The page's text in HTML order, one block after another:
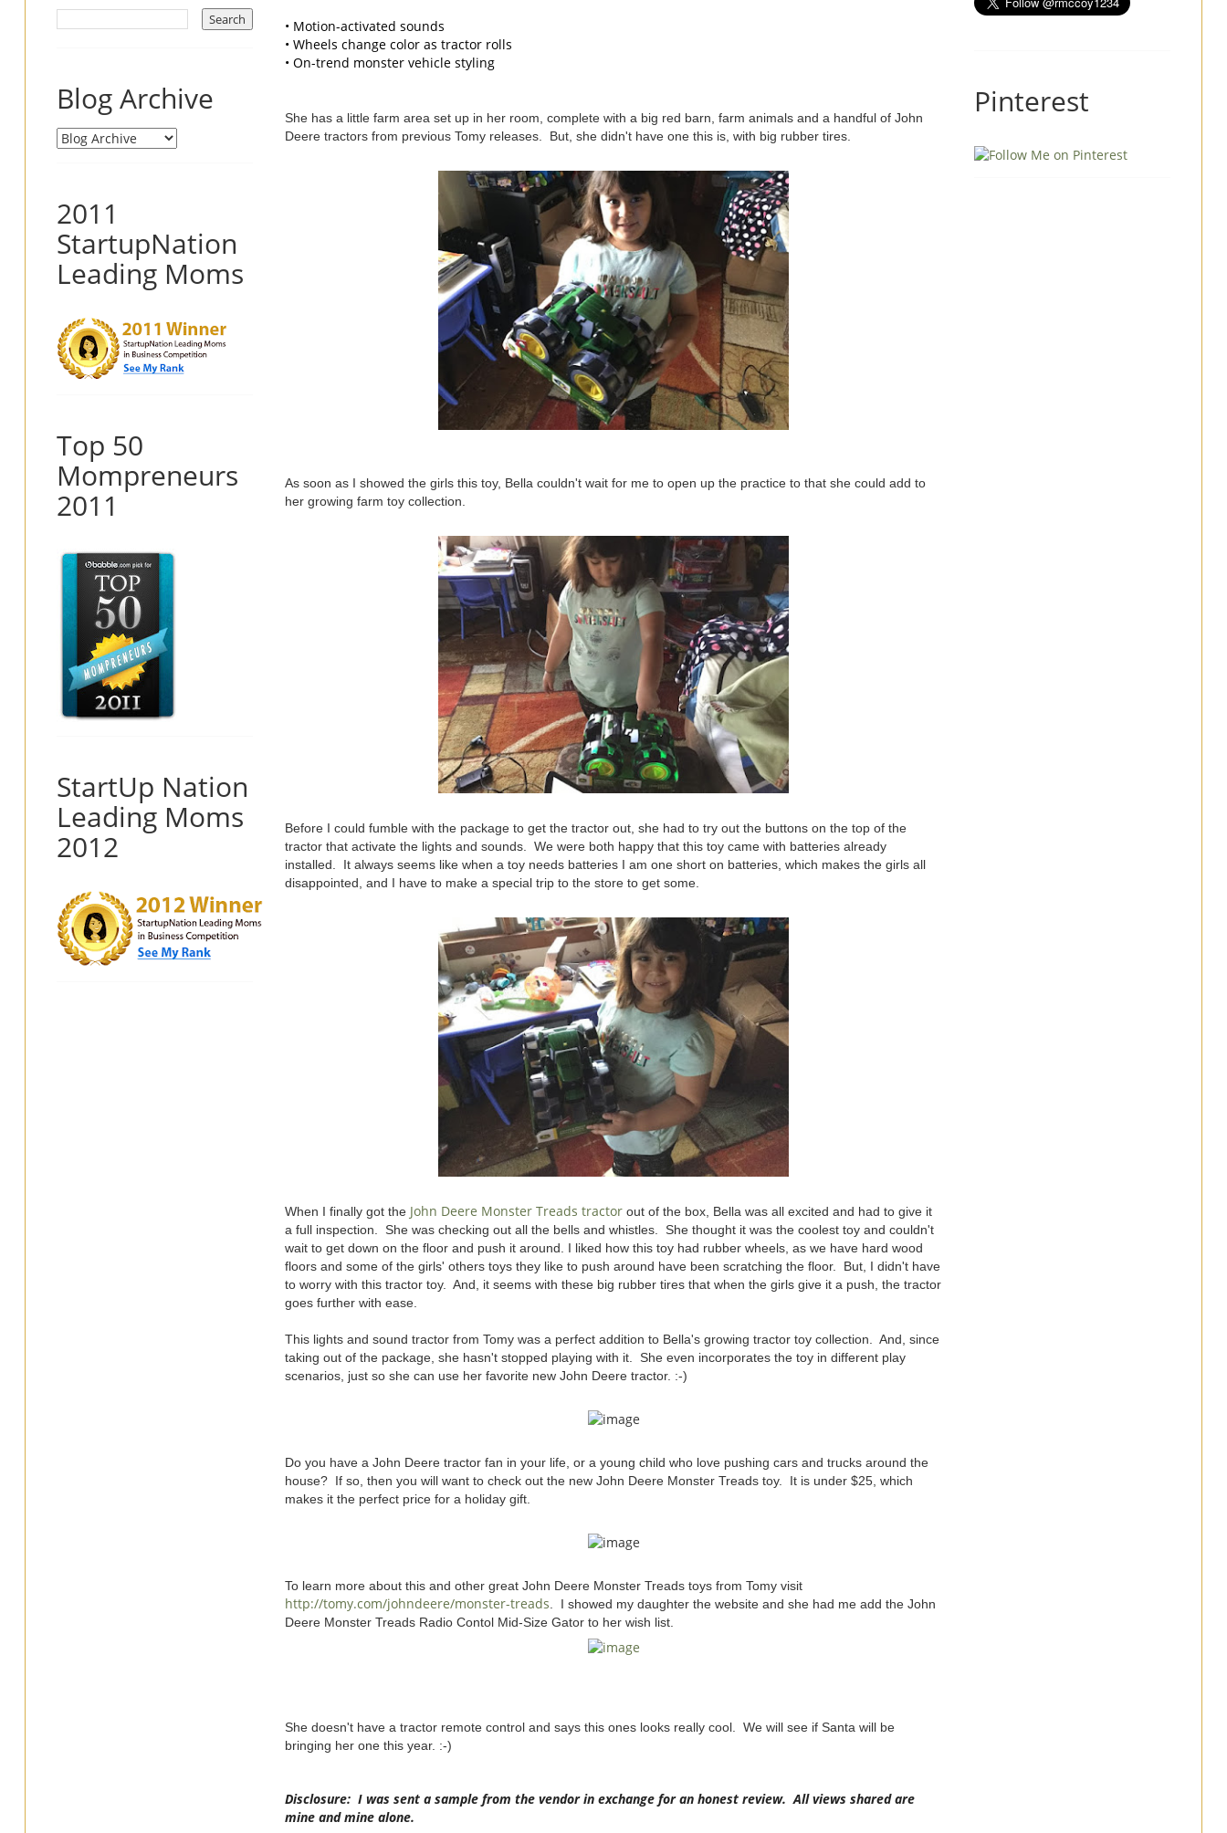
• Motion-activated sounds
• Wheels change color as tractor rolls
• On-trend monster vehicle styling
She has a little farm area set up in her room, complete with a big red barn, farm animals and a handful of John
Deere tractors from previous Tomy releases. But, she didn't have one this is, with big rubber tires.
As soon as I showed the girls this toy, Bella couldn't wait for me to open up the practice to that she could add to
her growing farm toy collection.
Before I could fumble with the package to get the tractor out, she had to try out the buttons on the top of the
tractor that activate the lights and sounds. We were both happy that this toy came with batteries already
installed. It always seems like when a toy needs batteries I am one short on batteries, which makes the girls all
disappointed, and I have to make a special trip to the store to get some.
When I finally got the John Deere Monster Treads tractor out of the box, Bella was all excited and had to give it
a full inspection. She was checking out all the bells and whistles. She thought it was the coolest toy and couldn't
wait to get down on the floor and push it around. I liked how this toy had rubber wheels, as we have hard wood
floors and some of the girls' others toys they like to push around have been scratching the floor. But, I didn't have
to worry with this tractor toy. And, it seems with these big rubber tires that when the girls give it a push, the tractor
goes further with ease.
This lights and sound tractor from Tomy was a perfect addition to Bella's growing tractor toy collection. And, since
taking out of the package, she hasn't stopped playing with it. She even incorporates the toy in different play
scenarios, just so she can use her favorite new John Deere tractor. :-)
Do you have a John Deere tractor fan in your life, or a young child who love pushing cars and trucks around the
house? If so, then you will want to check out the new John Deere Monster Treads toy. It is under $25, which
makes it the perfect price for a holiday gift.
To learn more about this and other great John Deere Monster Treads toys from Tomy visit
http://tomy.com/johndeere/monster-treads . I showed my daughter the website and she had me add the John
Deere Monster Treads Radio Contol Mid-Size Gator to her wish list.
She doesn't have a tractor remote control and says this ones looks really cool. We will see if Santa will be
bringing her one this year. :-)
Disclosure: I was sent a sample from the vendor in exchange for an honest review. All views shared are
mine and mine alone.
Blog Archive
2011
StartupNation
Leading Moms
Top 50
Mompreneurs
2011
StartUp Nation
Leading Moms
2012
Pinterest